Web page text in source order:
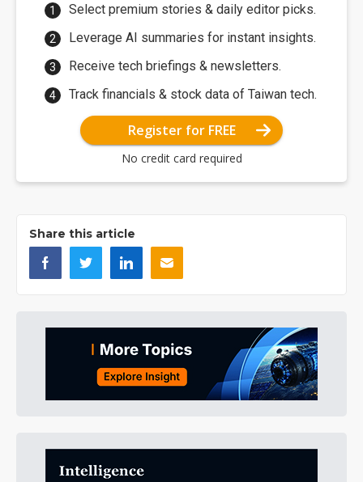
Select premium stories & daily editor picks.
Leverage AI summaries for instant insights.
Receive tech briefings & newsletters.
Track financials & stock data of Taiwan tech.
Register for FREE
No credit card required
Share this article